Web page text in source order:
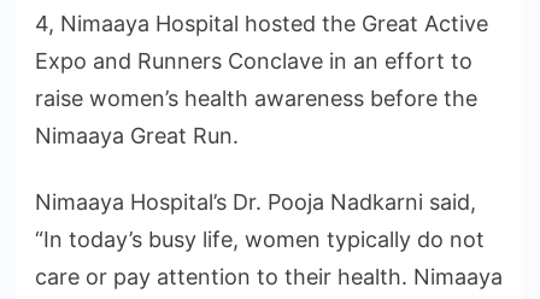
4, Nimaaya Hospital hosted the Great Active
Expo and Runners Conclave in an effort to
raise women’s health awareness before the
Nimaaya Great Run.
Nimaaya Hospital’s Dr. Pooja Nadkarni said,
“In today’s busy life, women typically do not
care or pay attention to their health. Nimaaya